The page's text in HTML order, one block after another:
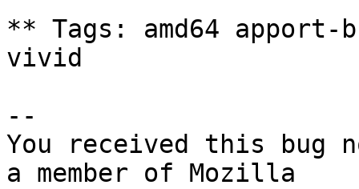
** Tags: amd64
vivid
--
You received this bug
a member of Mozilla